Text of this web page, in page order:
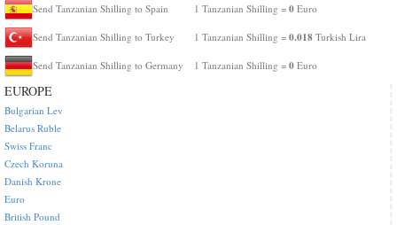
Send Tanzanian Shilling to Spain
1 Tanzanian Shilling = 0 Euro
Send Tanzanian Shilling to Turkey 1 Tanzanian Shilling = 0.018 Turkish Lira
Send Tanzanian Shilling to Germany 1 Tanzanian Shilling = 0 Euro
EUROPE
Bulgarian Lev
Belarus Ruble
Swiss Franc
Czech Koruna
Danish Krone
Euro
British Pound